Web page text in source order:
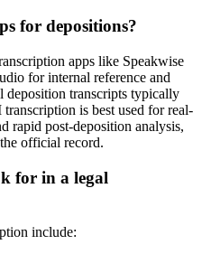
for depositions?
apps like Speakwise
for internal reference and
deposition transcripts typically
is best used for real-
rapid post-deposition analysis,
official record.
for in a legal
include: